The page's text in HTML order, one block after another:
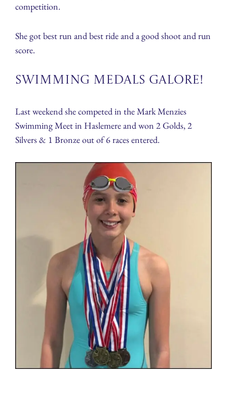
competition.
She got best run and best ride and a good shoot and run
score.
Swimming Medals Galore!
Last weekend she competed in the Mark Menzies
Swimming Meet in Haslemere and won 2 Golds, 2
Silvers & 1 Bronze out of 6 races entered.